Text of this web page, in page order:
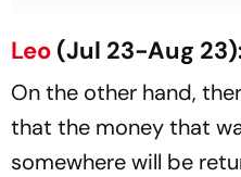
Leo (Jul 23-Aug
On the other hand,
that the money that
somewhere will be